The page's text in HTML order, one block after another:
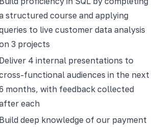
structured course and applying
to live customer data analysis
3 projects
Deliver 4 internal presentations to
functional audiences in the next
months, with feedback collected
each
Build deep knowledge of our payment